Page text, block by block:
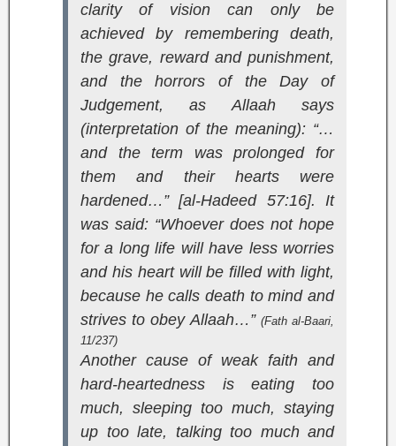
clarity of vision can only be
achieved by remembering death,
the grave, reward and punishment,
and the horrors of the Day of
Judgement, as Allaah says
(interpretation of the meaning): “…
and the term was prolonged for
them and their hearts were
hardened…” [al-Hadeed 57:16]. It
was said: “Whoever does not hope
for a long life will have less worries
and his heart will be filled with light,
because he calls death to mind and
strives to obey Allaah…” (Fath al-Baari,
11/237)
Another cause of weak faith and
hard-heartedness is eating too
much, sleeping too much, staying
up too late, talking too much and